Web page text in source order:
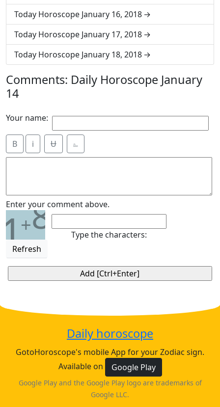
Today Horoscope January 16, 2018
Today Horoscope January 17, 2018
Today Horoscope January 18, 2018
Comments: Daily Horoscope January
14
Your name:
B i Ʉ ⎁
Enter your comment above.
1+8
Refresh
Type the characters:
Daily horoscope
GotoHoroscope's mobile App for your Zodiac sign.
Available on
Google Play
Google Play and the Google Play logo are trademarks of
Google LLC.